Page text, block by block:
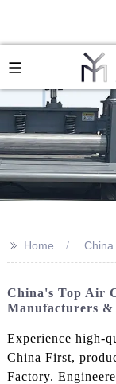
>> Home
China's Top Air
Manufacturers &
Experience high-
China First,
Factory.